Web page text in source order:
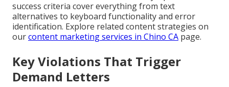
success criteria cover everything from text
alternatives to keyboard functionality and error
identification. Explore related content strategies on
ourcontent marketing services in Chino CA page.
Key Violations That Trigger
Demand Letters